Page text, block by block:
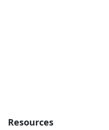
Resources